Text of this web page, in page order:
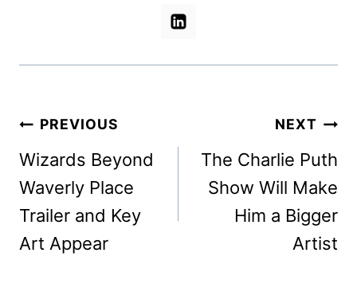
Post
navigation
PREVIOUS
Wizards Beyond
Waverly Place
Trailer and Key
Art Appear
NEXT
The Charlie Puth
Show Will Make
Him a Bigger
Artist